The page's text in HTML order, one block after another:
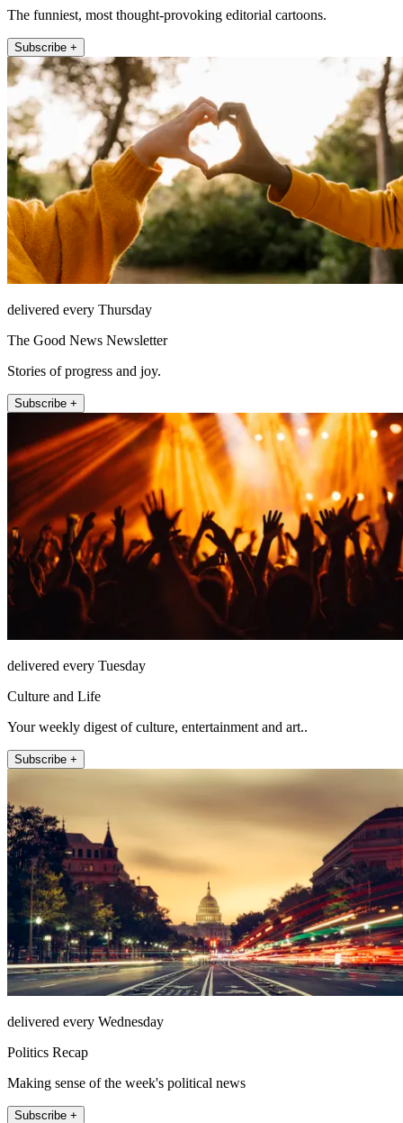
The funniest, most thought-provoking editorial cartoons.
Subscribe +
delivered every Thursday
The Good News Newsletter
Stories of progress and joy.
Subscribe +
delivered every Tuesday
Culture and Life
Your weekly digest of culture, entertainment and art..
Subscribe +
delivered every Wednesday
Politics Recap
Making sense of the week's political news
Subscribe +